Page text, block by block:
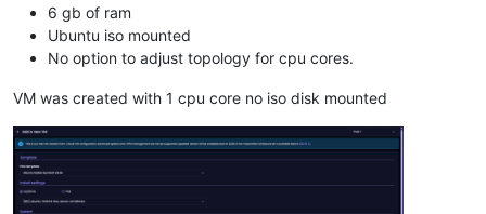
6 gb of ram
Ubuntu iso mounted
No option to adjust topology for cpu cores.
VM was created with 1 cpu core no iso disk mounted